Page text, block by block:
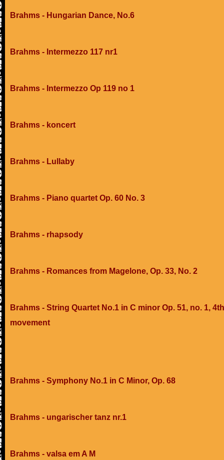
Brahms - Hungarian Dance, No.6
Brahms - Intermezzo 117 nr1
Brahms - Intermezzo Op 119 no 1
Brahms - koncert
Brahms - Lullaby
Brahms - Piano quartet Op. 60 No. 3
Brahms - rhapsody
Brahms - Romances from Magelone, Op. 33, No. 2
Brahms - String Quartet No.1 in C minor Op. 51, no. 1, 4th
movement
Brahms - Symphony No.1 in C Minor, Op. 68
Brahms - ungarischer tanz nr.1
Brahms - valsa em A M